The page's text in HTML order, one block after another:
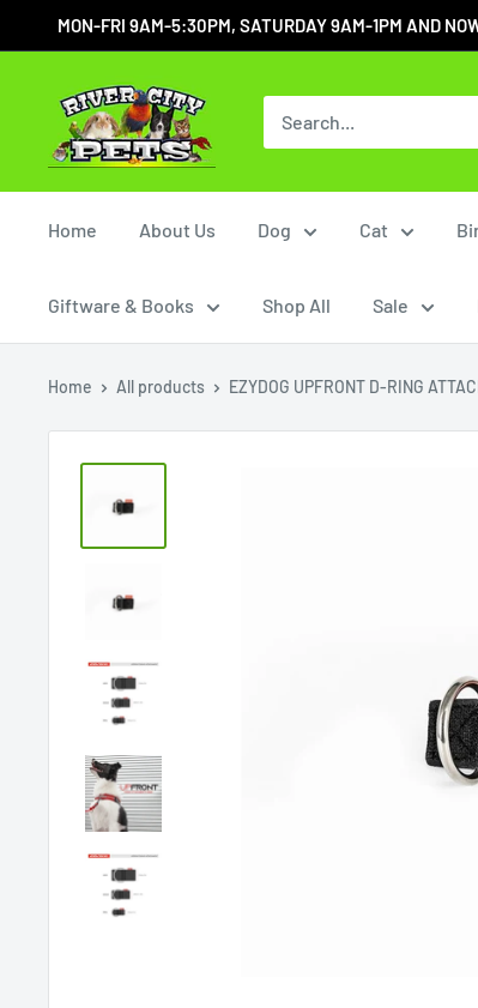
MON-FRI 9AM-5:30PM, SATURDAY 9AM-1PM AND
Home About Us Dog Cat
Giftware & Books Shop All Sale
Home All products EZYDOG UPFRONT D-RING